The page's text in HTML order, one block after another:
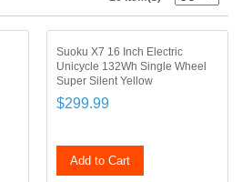
Suoku X7 16 Inch Electric
Unicycle 132Wh Single Wheel
Super Silent Yellow
$299.99
Add to Cart